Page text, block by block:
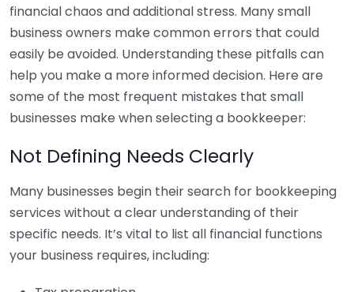
financial chaos and additional stress. Many small
business owners make common errors that could
easily be avoided. Understanding these pitfalls can
help you make a more informed decision. Here are
some of the most frequent mistakes that small
businesses make when selecting a bookkeeper:
Not Defining Needs Clearly
Many businesses begin their search for bookkeeping
services without a clear understanding of their
specific needs. It’s vital to list all financial functions
your business requires, including: